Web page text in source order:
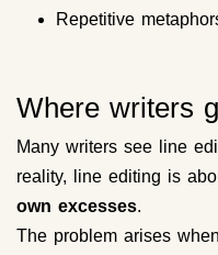
Repetitive
Where writers
Many writers see line
reality, line editing is
own excesses.
The problem arises